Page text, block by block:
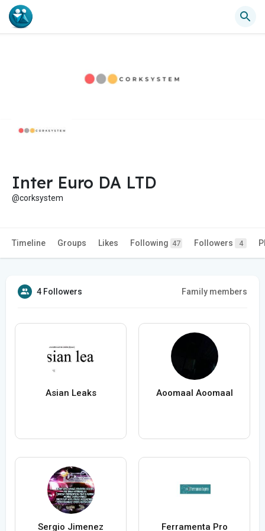
Inter Euro DA LTD
@corksystem
Timeline Groups Likes Following 47 Followers 4
4 Followers Family members
Asian Leaks Aoomaal Aoomaal
Sergio Jimenez Ferramenta Pro